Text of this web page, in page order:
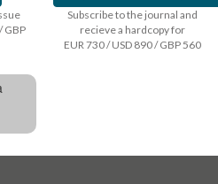
GBP
Subscribe to the journal and
recieve a hardcopy for
EUR 730 / USD 890 / GBP 560